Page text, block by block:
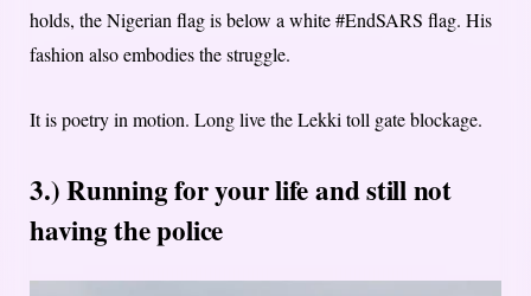
holds, the Nigerian flag is below a white #EndSARS flag. His
fashion also embodies the struggle.
It is poetry in motion. Long live the Lekki toll gate blockage.
3.) Running for your life and still not
having the police